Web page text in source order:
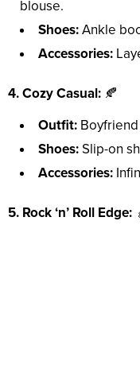
blouse.
Shoes:Ankle
Accessories:
4. Cozy Casual: 🍂
Outfit:
Shoes:Slip-on
Accessories:
5. Rock ‘n’ Roll Edge: